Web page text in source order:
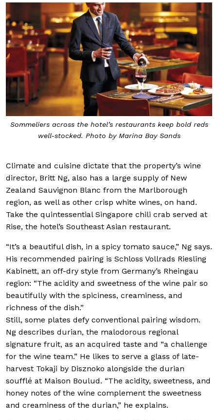
Sommeliers across the hotel’s restaurants keep bold reds
well-stocked. Photo by Marina Bay Sands
Climate and cuisine dictate that the property’s wine
director, Britt Ng, also has a large supply of New
Zealand Sauvignon Blanc from the Marlborough
region, as well as other crisp white wines, on hand.
Take the quintessential Singapore chili crab served at
Rise, the hotel’s Southeast Asian restaurant.
“It’s a beautiful dish, in a spicy tomato sauce,” Ng says.
His recommended pairing is Schloss Vollrads Riesling
Kabinett, an off-dry style from Germany’s Rheingau
region: “The acidity and sweetness of the wine pair so
beautifully with the spiciness, creaminess, and
richness of the dish.”
Still, some plates defy conventional pairing wisdom.
Ng describes durian, the malodorous regional
signature fruit, as an acquired taste and “a challenge
for the wine team.” He likes to serve a glass of late-
harvest Tokaji by Disznoko alongside the durian
soufflé at Maison Boulud. “The acidity, sweetness, and
honey notes of the wine complement the sweetness
and creaminess of the durian,” he explains.